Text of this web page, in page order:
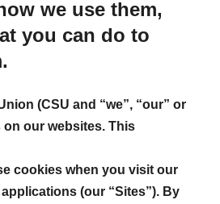
we use them,
you can do to
(CSU and “we”, “our” or
on our websites. This
cookies when you visit our
(our “Sites”). By